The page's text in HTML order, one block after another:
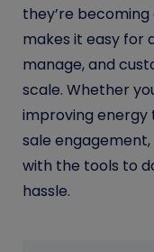
they’re
makes it easy for
manage, and
scale. Whether
improving
sale engagement,
with the tools to
hassle.